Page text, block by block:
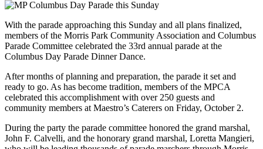
With the parade approaching this Sunday and all plans finalized,
members of the Morris Park Community Association and Columbus
Parade Committee celebrated the 33rd annual parade at the
Columbus Day Parade Dinner Dance.
After months of planning and preparation, the parade it set and
ready to go. As has become tradition, members of the MPCA
celebrated this accomplishment with over 250 guests and
community members at Maestro’s Caterers on Friday, October 2.
During the party the parade committee honored the grand marshal,
John F. Calvelli, and the honorary grand marshal, Loretta Mangieri,